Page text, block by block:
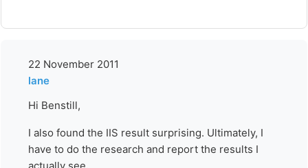
22 November 2011
lane
Hi Benstill,
I also found the IIS result surprising. Ultimately, I
have to do the research and report the results I
actually see.